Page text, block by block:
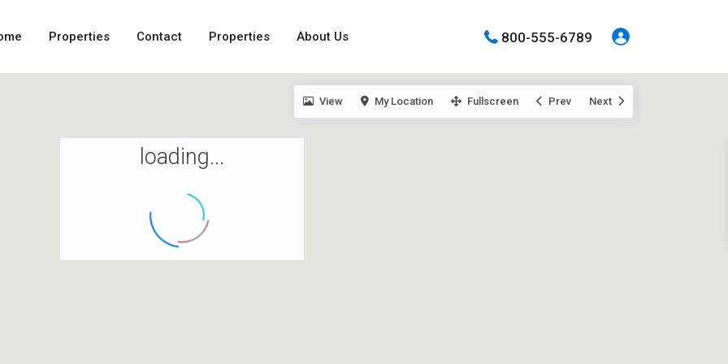
Properties Contact Properties About Us 800-555-6789
loading...
View My Location Fullscreen Prev Next